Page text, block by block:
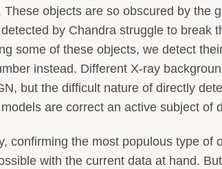
These objects are so obscured by the
by Chandra struggle to break
some of these objects, we detect
instead. Different X-ray
but the difficult nature of directly
are correct an active subject of
confirming the most populous type of
with the current data at hand.